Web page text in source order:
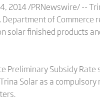
4, 2014 /PRNewswire/ --
Department of
solar finished products
Preliminary Subsidy
Solar as a